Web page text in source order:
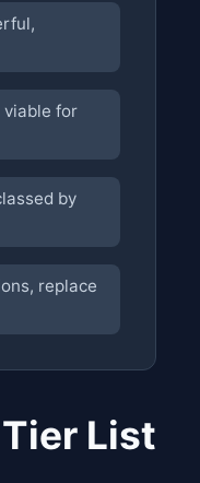
viable for
by
replace
List